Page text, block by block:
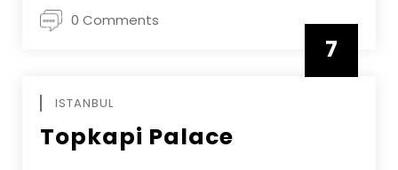
0 Comments
7
ISTANBUL
Topkapi Palace